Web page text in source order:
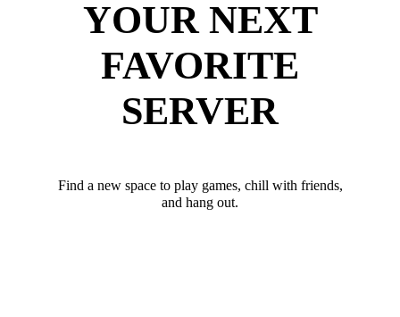
YOUR NEXT
FAVORITE
SERVER
Find a new space to play games, chill with friends,
and hang out.